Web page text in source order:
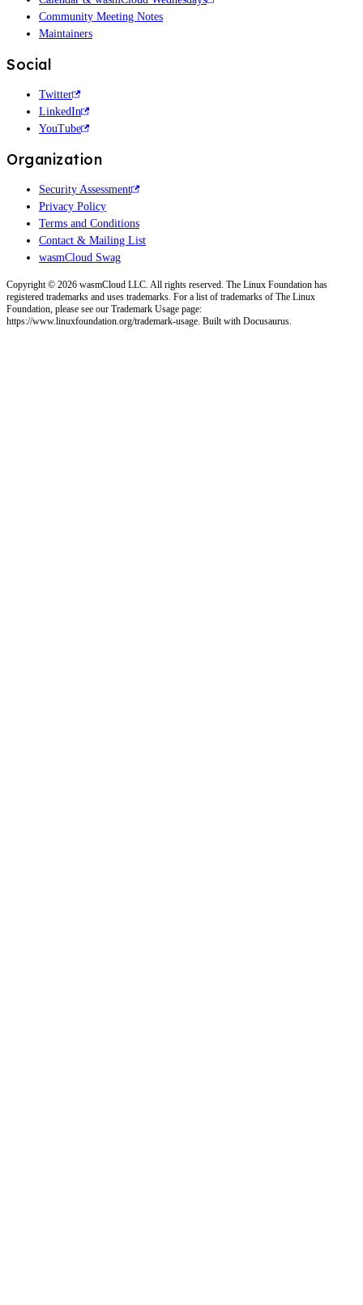
Community Meeting Notes
Maintainers
Social
Twitter
LinkedIn
YouTube
Organization
Security Assessment
Privacy Policy
Terms and Conditions
Contact & Mailing List
wasmCloud Swag
Copyright © 2026 wasmCloud LLC. All rights reserved. The Linux Foundation has
registered trademarks and uses trademarks. For a list of trademarks of The Linux
Foundation, please see our Trademark Usage page:
https://www.linuxfoundation.org/trademark-usage. Built with Docusaurus.